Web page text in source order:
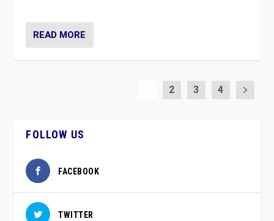
READ MORE
2 3 4
FOLLOW US
FACEBOOK
TWITTER